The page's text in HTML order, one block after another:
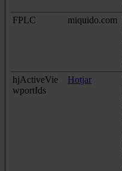
FPLC miquido.com
hjActiveVie
wportIds
Hotjar